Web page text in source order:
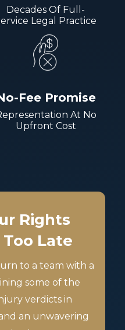
Decades Of Full-
Legal Practice
Fee Promise
At No
Upfront Cost
Rights
Too Late
to a team with a
some of the
verdicts in
an unwavering